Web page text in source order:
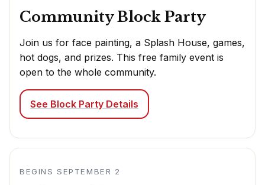
Community Block Party
Join us for face painting, a Splash House, games,
hot dogs, and prizes. This free family event is
open to the whole community.
See Block Party Details
BEGINS SEPTEMBER 2